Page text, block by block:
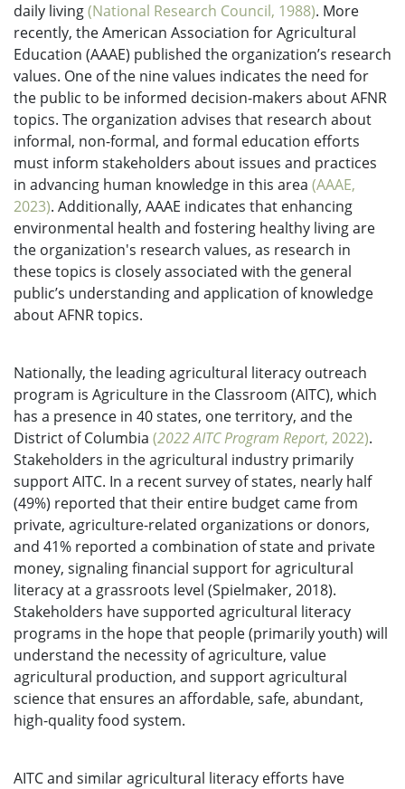
daily living(National Research Council, 1988). More
recently, the American Association for Agricultural
Education (AAAE) published the organization’s research
values. One of the nine values indicates the need for
the public to be informed decision-makers about AFNR
topics. The organization advises that research about
informal, non-formal, and formal education efforts
must inform stakeholders about issues and practices
in advancing human knowledge in this area (AAAE,
2023). Additionally, AAAE indicates that enhancing
environmental health and fostering healthy living are
the organization's research values, as research in
these topics is closely associated with the general
public’s understanding and application of knowledge
about AFNR topics.
Nationally, the leading agricultural literacy outreach
program is Agriculture in the Classroom (AITC), which
has a presence in 40 states, one territory, and the
District of Columbia (2022 AITC Program Report, 2022).
Stakeholders in the agricultural industry primarily
support AITC. In a recent survey of states, nearly half
(49%) reported that their entire budget came from
private, agriculture-related organizations or donors,
and 41% reported a combination of state and private
money, signaling financial support for agricultural
literacy at a grassroots level (Spielmaker, 2018).
Stakeholders have supported agricultural literacy
programs in the hope that people (primarily youth) will
understand the necessity of agriculture, value
agricultural production, and support agricultural
science that ensures an affordable, safe, abundant,
high-quality food system.
AITC and similar agricultural literacy efforts have